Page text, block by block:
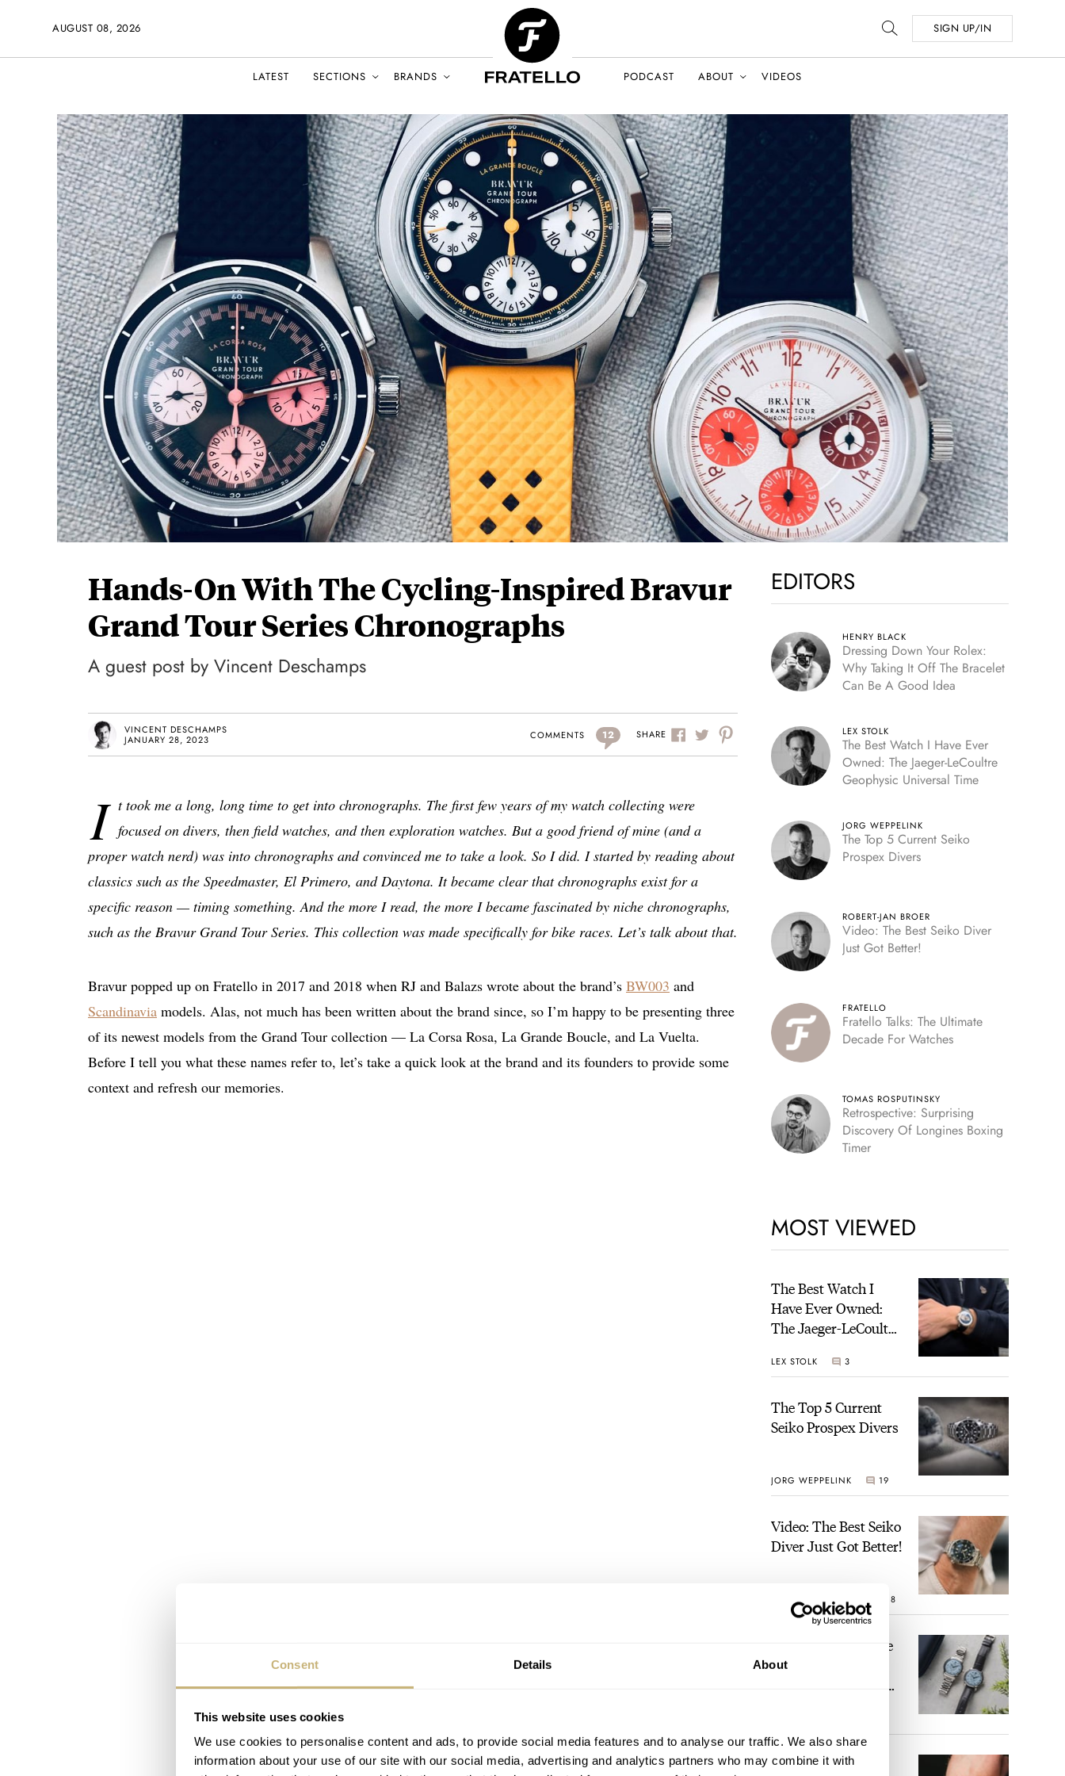
Consent Details About
This website uses cookies
We use cookies to personalise content and ads, to provide social media features and to analyse our traffic. We also share
information about your use of our site with our social media, advertising and analytics partners who may combine it with
AUGUST 08, 2026 SIGN UP/IN
LATEST SECTIONS BRANDS PODCAST ABOUT VIDEOS
Hands-On With The Cycling-Inspired Bravur
Grand Tour Series Chronographs
A guest post by Vincent Deschamps
VINCENT DESCHAMPS
JANUARY 28, 2023
COMMENTS 12 SHARE
I t took me a long, long time to get into chronographs. The first few years of my watch collecting were
focused on divers, then field watches, and then exploration watches. But a good friend of mine (and a
proper watch nerd) was into chronographs and convinced me to take a look. So I did. I started by reading about
classics such as the Speedmaster, El Primero, and Daytona. It became clear that chronographs exist for a
specific reason — timing something. And the more I read, the more I became fascinated by niche chronographs,
such as the Bravur Grand Tour Series. This collection was made specifically for bike races. Let’s talk about that.
Bravur popped up on Fratello in 2017 and 2018 when RJ and Balazs wrote about the brand’s BW003 and
Scandinavia models. Alas, not much has been written about the brand since, so I’m happy to be presenting three
of its newest models from the Grand Tour collection — La Corsa Rosa, La Grande Boucle, and La Vuelta.
Before I tell you what these names refer to, let’s take a quick look at the brand and its founders to provide some
context and refresh our memories.
EDITORS
HENRY BLACK
Dressing Down Your Rolex:
Why Taking It Off The Bracelet
Can Be A Good Idea
LEX STOLK
The Best Watch I Have Ever
Owned: The Jaeger-LeCoultre
Geophysic Universal Time
JORG WEPPELINK
The Top 5 Current Seiko
Prospex Divers
ROBERT-JAN BROER
Video: The Best Seiko Diver
Just Got Better!
FRATELLO
Fratello Talks: The Ultimate
Decade For Watches
TOMAS ROSPUTINSKY
Retrospective: Surprising
Discovery Of Longines Boxing
Timer
MOST VIEWED
The Best Watch I
Have Ever Owned:
The Jaeger-LeCoultre
Time
LEX STOLK 3
The Top 5 Current
Seiko Prospex Divers
JORG WEPPELINK 19
Video: The Best Seiko
Diver Just Got Better!
ROBERT-JAN BROER 18
Feel The Power! The
Newly Refreshed
A Touch Of Watch